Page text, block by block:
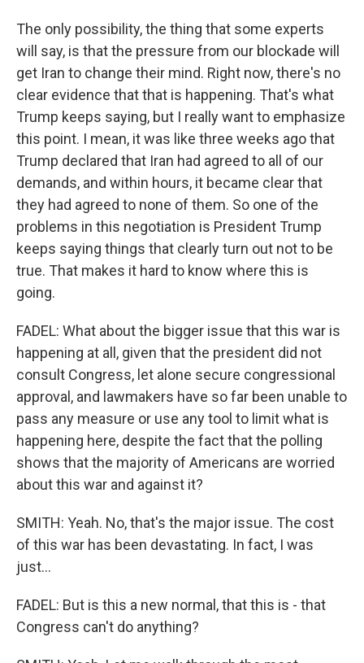
The only possibility, the thing that some experts
will say, is that the pressure from our blockade will
get Iran to change their mind. Right now, there's no
clear evidence that that is happening. That's what
Trump keeps saying, but I really want to emphasize
this point. I mean, it was like three weeks ago that
Trump declared that Iran had agreed to all of our
demands, and within hours, it became clear that
they had agreed to none of them. So one of the
problems in this negotiation is President Trump
keeps saying things that clearly turn out not to be
true. That makes it hard to know where this is
going.
FADEL: What about the bigger issue that this war is
happening at all, given that the president did not
consult Congress, let alone secure congressional
approval, and lawmakers have so far been unable to
pass any measure or use any tool to limit what is
happening here, despite the fact that the polling
shows that the majority of Americans are worried
about this war and against it?
SMITH: Yeah. No, that's the major issue. The cost
of this war has been devastating. In fact, I was
just...
FADEL: But is this a new normal, that this is - that
Congress can't do anything?